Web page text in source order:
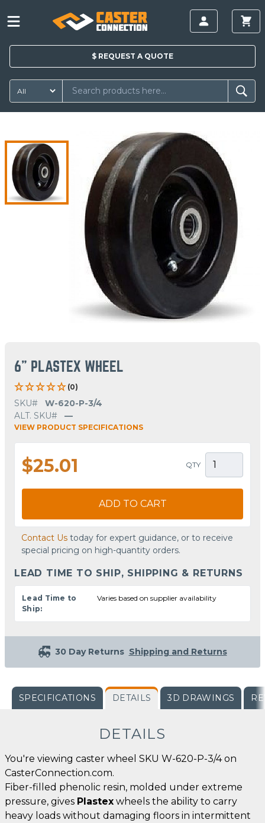
$ REQUEST A QUOTE
6" PLASTEX WHEEL
(0)
SKU#
W-620-P-3/4
ALT. SKU#
—
VIEW PRODUCT SPECIFICATIONS
$25.01 QTY
ADD TO CART
Contact Us today for expert guidance, or to receive
special pricing on high-quantity orders.
LEAD TIME TO SHIP, SHIPPING & RETURNS
Lead Time to
Ship:
Varies based on supplier availability
30 Day Returns Shipping and Returns
SPECIFICATIONS DETAILS 3D DRAWINGS
DETAILS
You're viewing caster wheel SKU W-620-P-3/4 on
CasterConnection.com.
Fiber-filled phenolic resin, molded under extreme
pressure, gives Plastex wheels the ability to carry
heavy loads without damaging floors in intermittent